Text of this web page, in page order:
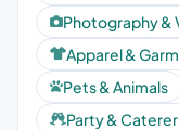
Photography &
Apparel &
Pets & Animals
Party &